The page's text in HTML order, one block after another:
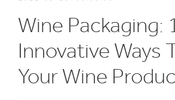
Publications
Media Resources
Wine Packaging:
Innovative Ways
Your Wine